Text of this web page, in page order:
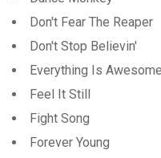
Don't Fear The Reaper
Don't Stop Believin'
Everything Is
Feel It Still
Fight Song
Forever Young